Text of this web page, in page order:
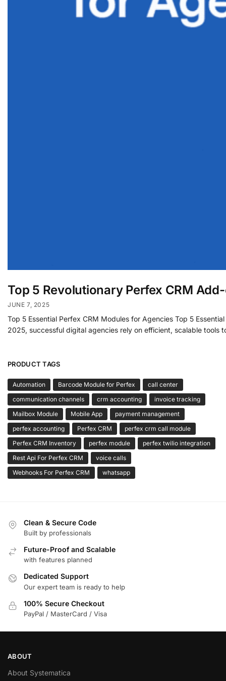
Top 5 Revolutionary Perfex CRM
JUNE 7, 2025
Top 5 Essential Perfex CRM Modules for Agencies Top 5
2025, successful digital agencies rely on efficient, scalable
PRODUCT TAGS
Automation Barcode Module for Perfex
call center
communication channels
crm accounting
invoice tracking
Mailbox Module
Mobile App
payment management
perfex accounting
Perfex CRM
perfex crm call module
Perfex CRM Inventory
perfex module
perfex twilio integration
Rest Api For Perfex CRM
voice calls
Webhooks For Perfex CRM
whatsapp
Clean & Secure Code
Built by professionals
Future-Proof and Scalable
with features planned
Dedicated Support
Our expert team is ready to help
100% Secure Checkout
PayPal / MasterCard / Visa
ABOUT
About Systematica